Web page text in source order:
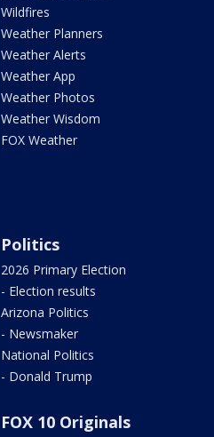
Wildfires
Weather Planners
Weather Alerts
Weather App
Weather Photos
Weather Wisdom
FOX Weather
Politics
2026 Primary Election
- Election results
Arizona Politics
- Newsmaker
National Politics
- Donald Trump
FOX 10 Originals